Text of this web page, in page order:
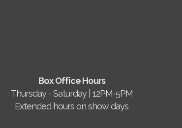
Box Office Hours
Thursday - Saturday | 12PM-5PM
Extended hours on show days